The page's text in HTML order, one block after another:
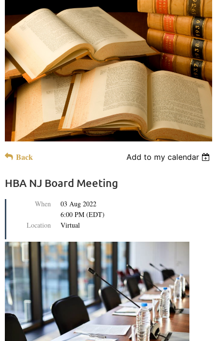
Back Add to my calendar
HBA NJ Board Meeting
When
03 Aug 2022
6:00 PM (EDT)
Location
Virtual